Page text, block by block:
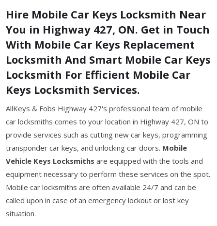
Hire Mobile Car Keys Locksmith Near
You in Highway 427, ON. Get in Touch
With Mobile Car Keys Replacement
Locksmith And Smart Mobile Car Keys
Locksmith For Efficient Mobile Car
Keys Locksmith Services.
AllKeys & Fobs Highway 427's professional team of mobile
car locksmiths comes to your location in Highway 427, ON to
provide services such as cutting new car keys, programming
transponder car keys, and unlocking car doors. Mobile
Vehicle Keys Locksmiths are equipped with the tools and
equipment necessary to perform these services on the spot.
Mobile car locksmiths are often available 24/7 and can be
called upon in case of an emergency lockout or lost key
situation.